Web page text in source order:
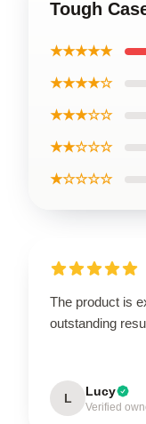
Tough
★★★★★
★★★★☆
★★★☆☆
★★☆☆☆
★☆☆☆☆
The product is
outstanding
L Lucy
Verified